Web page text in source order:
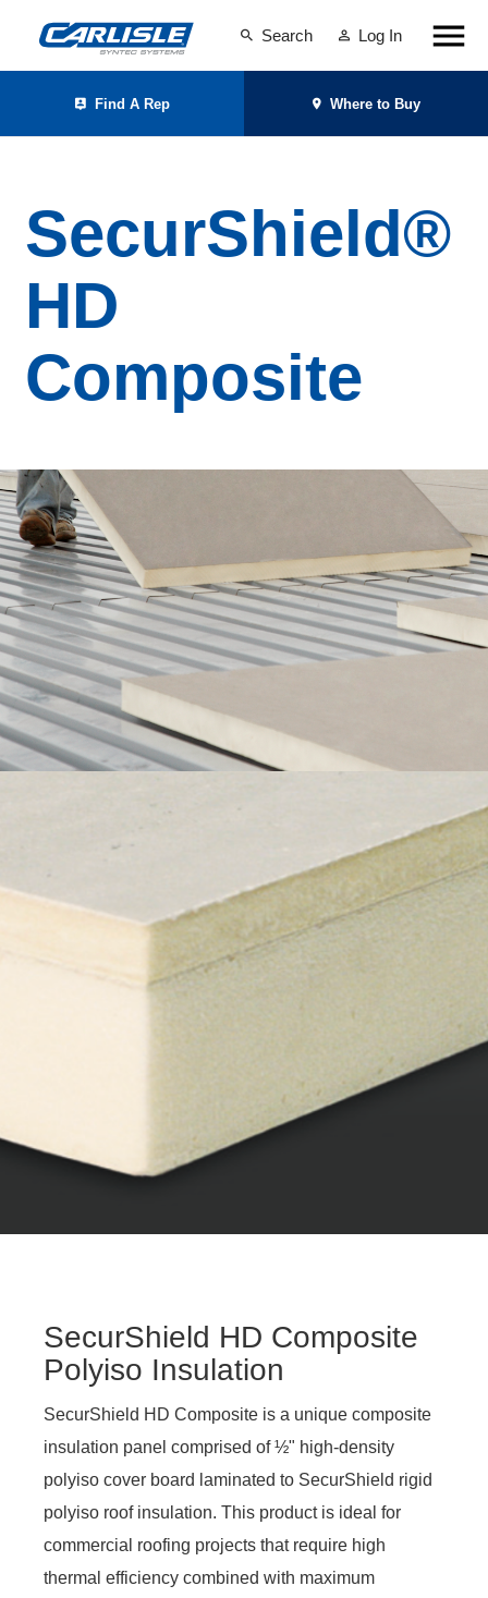
Search Log In
Find A Rep Where to Buy
SecurShield®
HD
Composite
SecurShield HD Composite
Polyiso Insulation
SecurShield HD Composite is a unique composite
insulation panel comprised of ½" high-density
polyiso cover board laminated to SecurShield rigid
polyiso roof insulation. This product is ideal for
commercial roofing projects that require high
thermal efficiency combined with maximum